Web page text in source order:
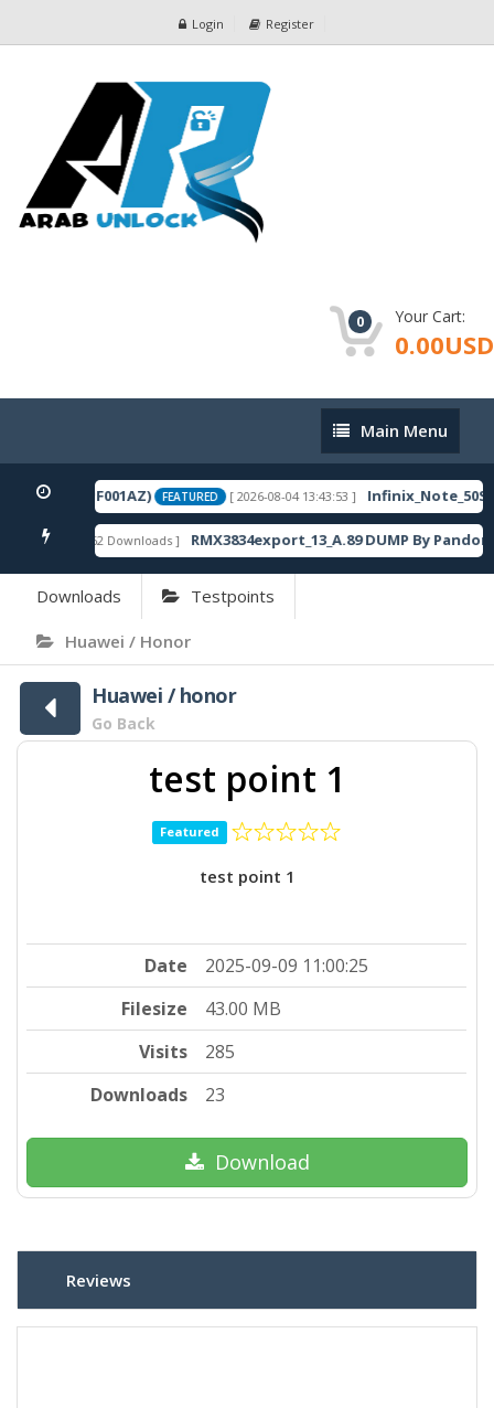
Login Register
0 Your Cart:
0.00USD
Main
Menu
Main Menu
FEATURED [ 2026-08-04 13:43:53 ]
FEATURED [ 862 Downloads ] RMX3834export_13_A.89 DUMP By
Downloads Testpoints
Huawei / Honor
Huawei / honor
Go Back
test point 1
Featured
test point 1
Date
2025-09-09 11:00:25
Filesize
43.00 MB
Visits
285
Downloads
23
Download
Reviews